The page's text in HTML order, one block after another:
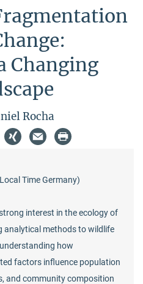
Changing
Rocha
Time Germany)
interest in the ecology of
analytical methods to wildlife
how
factors influence population
and community composition